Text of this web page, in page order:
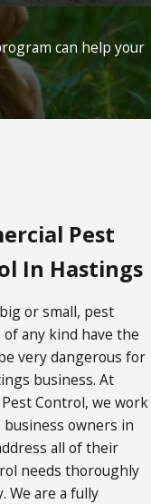
can help your
Pest
In Hastings
or small, pest
any kind have the
very dangerous for
business. At
Control, we work
business owners in
all of their
needs thoroughly
We are a fully